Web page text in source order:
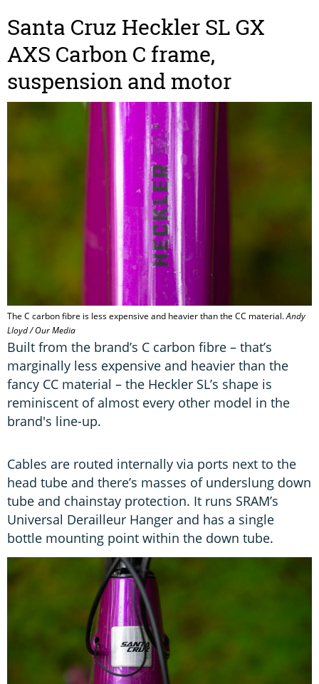
Santa Cruz Heckler SL GX
AXS Carbon C frame,
suspension and motor
The C carbon fibre is less expensive and heavier than the CC material.Andy
Lloyd / Our Media
Built from the brand’s C carbon fibre – that’s
marginally less expensive and heavier than the
fancy CC material – the Heckler SL’s shape is
reminiscent of almost every other model in the
brand's line-up.
Cables are routed internally via ports next to the
head tube and there’s masses of underslung down
tube and chainstay protection. It runs SRAM’s
Universal Derailleur Hanger and has a single
bottle mounting point within the down tube.